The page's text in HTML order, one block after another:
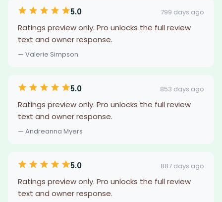
5.0 799 days ago
Ratings preview only. Pro unlocks the full review
text and owner response.
— Valerie Simpson
5.0 853 days ago
Ratings preview only. Pro unlocks the full review
text and owner response.
— Andreanna Myers
5.0 887 days ago
Ratings preview only. Pro unlocks the full review
text and owner response.